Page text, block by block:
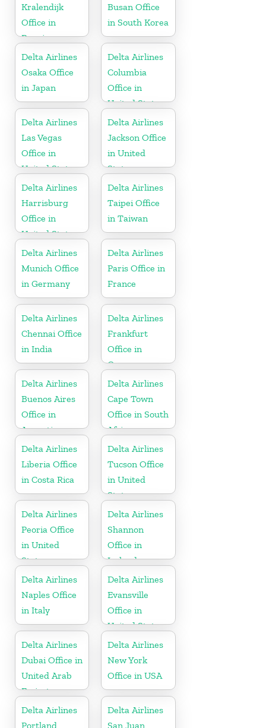
Kralendijk
Office in
Bonaire
Busan Office
in South Korea
Delta Airlines
Osaka Office
in Japan
Delta Airlines
Columbia
Office in
United States
Delta Airlines
Las Vegas
Office in
United States
Delta Airlines
Jackson Office
in United
States
Delta Airlines
Harrisburg
Office in
United States
Delta Airlines
Taipei Office
in Taiwan
Delta Airlines
Munich Office
in Germany
Delta Airlines
Paris Office in
France
Delta Airlines
Chennai Office
in India
Delta Airlines
Frankfurt
Office in
Germany
Delta Airlines
Buenos Aires
Office in
Argentina
Delta Airlines
Cape Town
Office in South
Africa
Delta Airlines
Liberia Office
in Costa Rica
Delta Airlines
Tucson Office
in United
States
Delta Airlines
Peoria Office
in United
States
Delta Airlines
Shannon
Office in
Ireland
Delta Airlines
Naples Office
in Italy
Delta Airlines
Evansville
Office in
United States
Delta Airlines
Dubai Office in
United Arab
Emirates
Delta Airlines
New York
Office in USA
Delta Airlines
Portland
Delta Airlines
San Juan